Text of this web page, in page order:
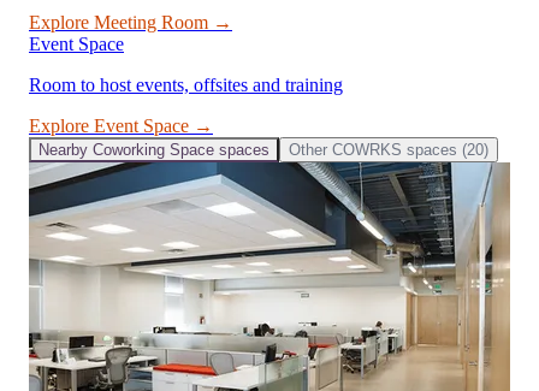
Explore Meeting Room →
Event Space
Room to host events, offsites and training
Explore Event Space →
Nearby Coworking Space spaces Other COWRKS spaces (20)